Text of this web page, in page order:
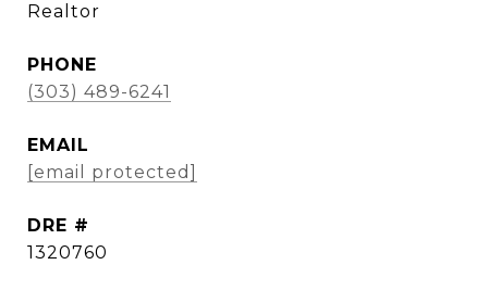
Realtor
PHONE
(303) 489-6241
EMAIL
[email protected]
DRE #
1320760